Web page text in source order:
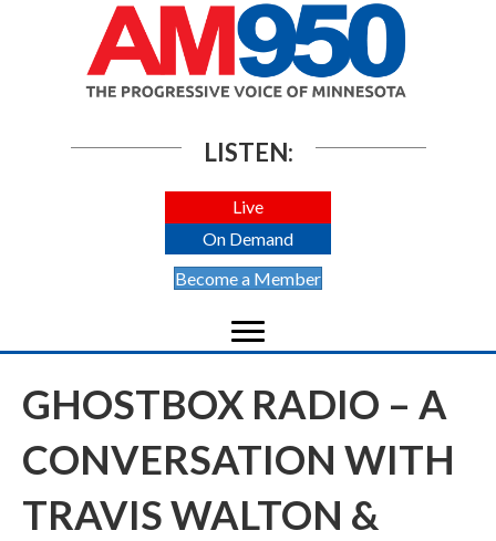
LISTEN:
Live
On Demand
Become a Member
GHOSTBOX RADIO – A
CONVERSATION WITH
TRAVIS WALTON &